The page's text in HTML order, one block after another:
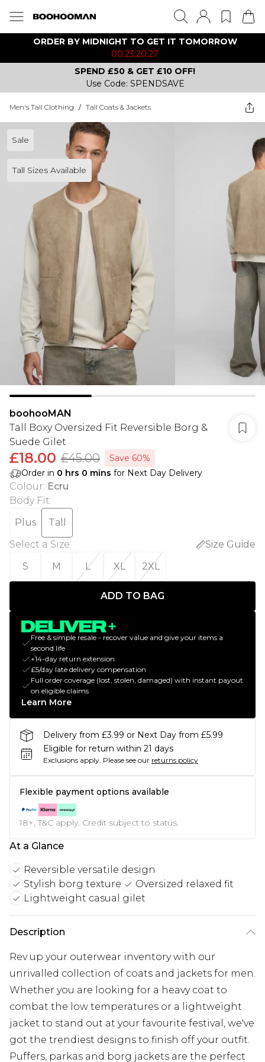
ORDER BY MIDNIGHT TO GET IT TOMORROW
00:23:20:27
SPEND £50 & GET £10 OFF!
Use Code: SPENDSAVE
Men's Tall Clothing / Tall Coats & Jackets
Sale
Tall Sizes Available
boohooMAN
Tall Boxy Oversized Fit Reversible Borg &
Suede Gilet
£18.00 £45.00
Save 60%
Order in 0 hrs 0 mins for Next Day Delivery
Colour: Ecru
Body Fit:
Plus
Tall
Select a Size:
Size Guide
S
M L XL 2XL
ADD TO BAG
Free & simple resale - recover value and give your items a
second life
+14-day return extension
£5/day late delivery compensation
Full order coverage (lost, stolen, damaged) with instant payout
on eligible claims
Learn More
Delivery from £3.99 or Next Day from £5.99
Eligible for return within 21 days
Exclusions apply. Please see our returns policy
Flexible payment options available
18+, T&C apply. Credit subject to status.
At a Glance
Reversible versatile design
Stylish borg texture
Oversized relaxed fit
Lightweight casual gilet
Description
Rev up your outerwear inventory with our
unrivalled collection of coats and jackets for men.
Whether you are looking for a heavy coat to
combat the low temperatures or a lightweight
jacket to stand out at your favourite festival, we've
got the trendiest designs to finish off your outfit.
Puffers, parkas and borg jackets are the perfect